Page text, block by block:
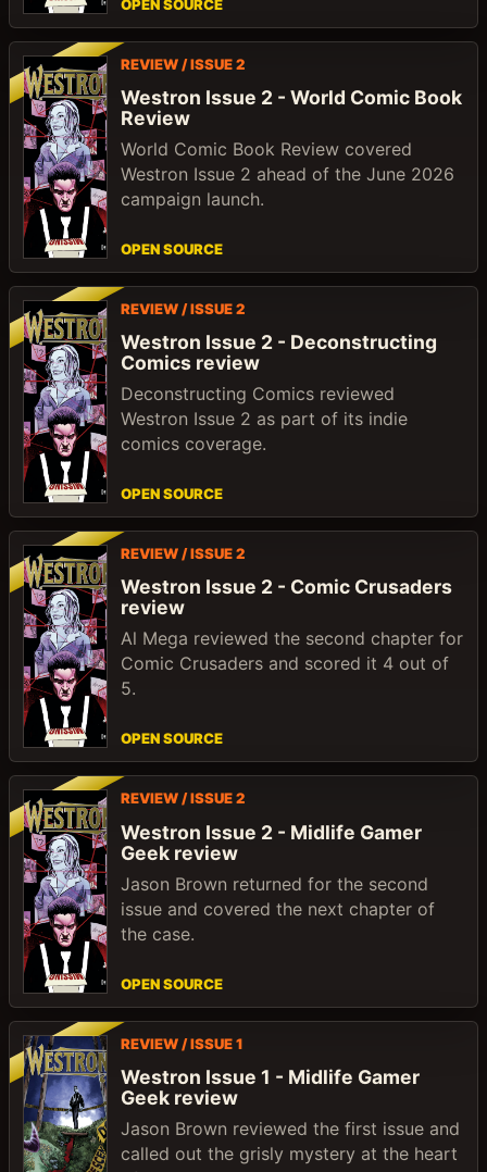
OPEN SOURCE
REVIEW / ISSUE 2
Westron Issue 2 - World Comic Book
Review
World Comic Book Review covered
Westron Issue 2 ahead of the June 2026
campaign launch.
OPEN SOURCE
REVIEW / ISSUE 2
Westron Issue 2 - Deconstructing
Comics review
Deconstructing Comics reviewed
Westron Issue 2 as part of its indie
comics coverage.
OPEN SOURCE
REVIEW / ISSUE 2
Westron Issue 2 - Comic Crusaders
review
Al Mega reviewed the second chapter for
Comic Crusaders and scored it 4 out of
5.
OPEN SOURCE
REVIEW / ISSUE 2
Westron Issue 2 - Midlife Gamer
Geek review
Jason Brown returned for the second
issue and covered the next chapter of
the case.
OPEN SOURCE
REVIEW / ISSUE 1
Westron Issue 1 - Midlife Gamer
Geek review
Jason Brown reviewed the first issue and
called out the grisly mystery at the heart